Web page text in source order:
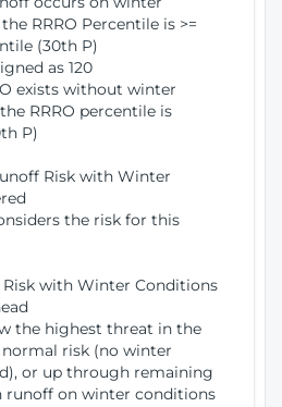
RRRO Percentile is >=
(30th P)
as 120
exists without winter
RRRO percentile is
P)
Risk with Winter
the risk for this
Risk with Winter Conditions
the highest threat in the
risk (no winter
or up through remaining
runoff on winter conditions